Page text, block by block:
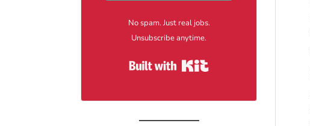
No spam. Just real jobs.
Unsubscribe anytime.